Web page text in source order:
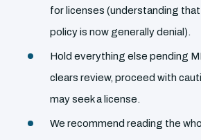
for licenses (understanding
policy is now generally denial).
Hold everything else pending
clears review, proceed with
may seek a license.
We recommend reading the